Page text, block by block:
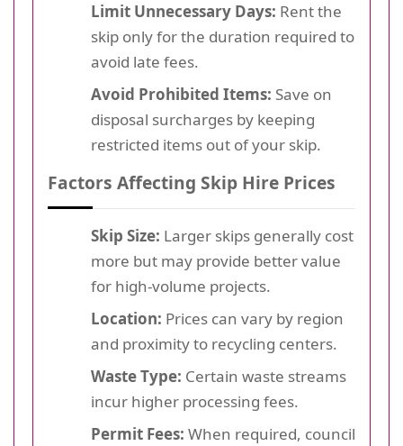
Limit Unnecessary Days: Rent the
skip only for the duration required to
avoid late fees.
Avoid Prohibited Items: Save on
disposal surcharges by keeping
restricted items out of your skip.
Factors Affecting Skip Hire Prices
Skip Size: Larger skips generally cost
more but may provide better value
for high-volume projects.
Location: Prices can vary by region
and proximity to recycling centers.
Waste Type: Certain waste streams
incur higher processing fees.
Permit Fees: When required, council